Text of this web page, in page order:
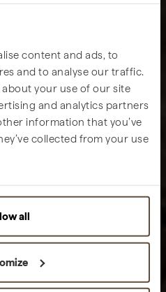
content and ads, to
and to analyse our traffic.
your use of our site
and analytics partners
information that you’ve
collected from your use
all